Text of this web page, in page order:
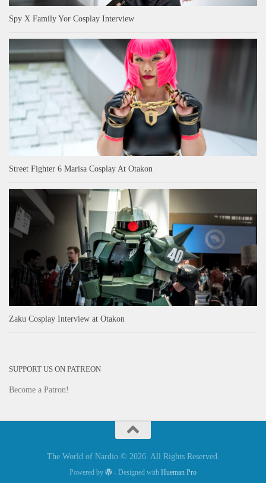
Spy X Family Yor Cosplay Interview
Street Fighter 6 Marisa Cosplay At Otakon
Zaku Cosplay Interview at Otakon
SUPPORT US ON PATREON
Become a Patron!
The World of Nardio © 2026. All Rights Reserved.
Powered by - Designed with Hueman Pro